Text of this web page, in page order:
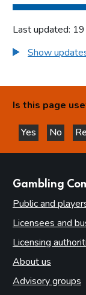
Licensing
Section 153
Human Rights
Other
Part 6: Licensing
Introduction
Local risk
Local area
Declaration by
Last updated:
Show
Is this page
Yes
this page
No
Gambling
Public and
Licensees and
Licensing
About us
Advisory groups